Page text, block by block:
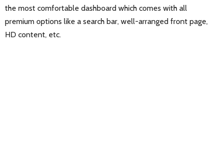
the most comfortable dashboard which comes with all
premium options like a search bar, well-arranged front page,
HD content, etc.